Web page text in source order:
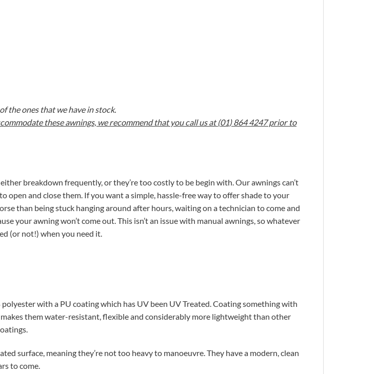
the ones that we have in stock.
these awnings, we recommend that you call us at (01) 864 4247 prior to
breakdown frequently, or they’re too costly to be begin with. Our awnings can’t
open and close them. If you want a simple, hassle-free way to offer shade to your
than being stuck hanging around after hours, waiting on a technician to come and
your awning won’t come out. This isn’t an issue with manual awnings, so whatever
(or not!) when you need it.
with a PU coating which has UV been UV Treated. Coating something with
them water-resistant, flexible and considerably more lightweight than other
surface, meaning they’re not too heavy to manoeuvre. They have a modern, clean
to come.